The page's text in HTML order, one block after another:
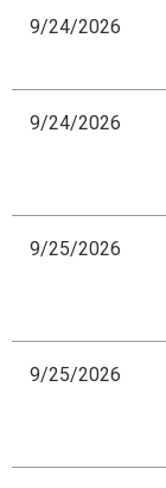
9/24/2026
9/24/2026
9/25/2026
9/25/2026